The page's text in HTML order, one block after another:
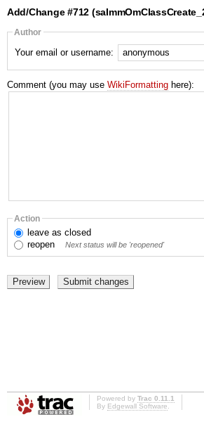
Add/Change #712
Author
Your email or username:
Comment (you may use WikiFormatting here):
Action
leave as closed
reopen
Next status will be 'reopened'
Powered by Trac 0.11.1
By Edgewall Software